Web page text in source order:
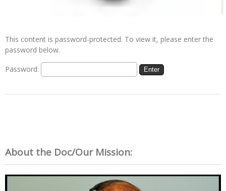
This content is password-protected. To view it, please enter the
password below.
Password:
About the Doc/Our Mission: